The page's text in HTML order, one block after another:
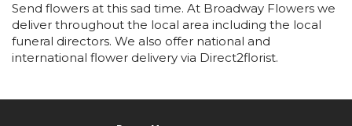
Send flowers at this sad time. At Broadway Flowers we
deliver throughout the local area including the local
funeral directors. We also offer national and
international flower delivery via Direct2florist.